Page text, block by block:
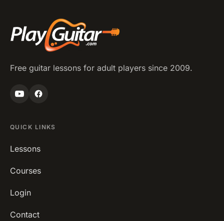
Free guitar lessons for adult players since 2009.
QUICK LINKS
Lessons
Courses
Login
Contact